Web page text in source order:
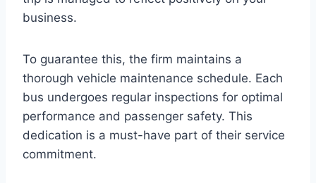
business.
To guarantee this, the firm maintains a
thorough vehicle maintenance schedule. Each
bus undergoes regular inspections for optimal
performance and passenger safety. This
dedication is a must-have part of their service
commitment.